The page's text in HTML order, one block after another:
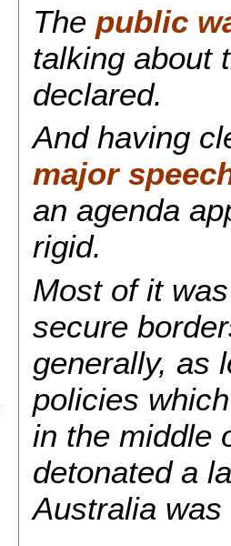
The public
talking about
declared.
And having
major
an agenda
rigid.
Most of it
secure
generally, as
policies
in the middle
detonated a
Australia was